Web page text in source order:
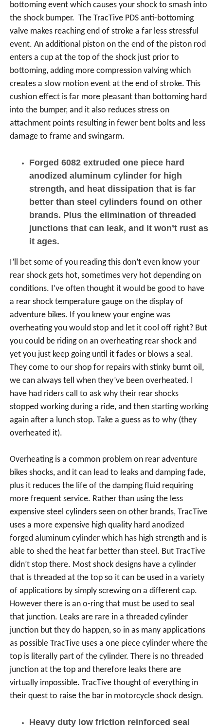
bottoming event which causes your shock to smash into
the shock bumper. The TracTive PDS anti-bottoming
valve makes reaching end of stroke a far less stressful
event. An additional piston on the end of the piston rod
enters a cup at the top of the shock just prior to
bottoming, adding more compression valving which
creates a slow motion event at the end of stroke. This
cushion effect is far more pleasant than bottoming hard
into the bumper, and it also reduces stress on
attachment points resulting in fewer bent bolts and less
damage to frame and swingarm.
Forged 6082 extruded one piece hard
anodized aluminum cylinder for high
strength, and heat dissipation that is far
better than steel cylinders found on other
brands. Plus the elimination of threaded
junctions that can leak, and it won’t rust as
it ages.
I’ll bet some of you reading this don’t even know your
rear shock gets hot, sometimes very hot depending on
conditions. I’ve often thought it would be good to have
a rear shock temperature gauge on the display of
adventure bikes. If you knew your engine was
overheating you would stop and let it cool off right? But
you could be riding on an overheating rear shock and
yet you just keep going until it fades or blows a seal.
They come to our shop for repairs with stinky burnt oil,
we can always tell when they’ve been overheated. I
have had riders call to ask why their rear shocks
stopped working during a ride, and then starting working
again after a lunch stop. Take a guess as to why (they
overheated it).
Overheating is a common problem on rear adventure
bikes shocks, and it can lead to leaks and damping fade,
plus it reduces the life of the damping fluid requiring
more frequent service. Rather than using the less
expensive steel cylinders seen on other brands, TracTive
uses a more expensive high quality hard anodized
forged aluminum cylinder which has high strength and is
able to shed the heat far better than steel. But TracTive
didn’t stop there. Most shock designs have a cylinder
that is threaded at the top so it can be used in a variety
of applications by simply screwing on a different cap.
However there is an o-ring that must be used to seal
that junction. Leaks are rare in a threaded cylinder
junction but they do happen, so in as many applications
as possible TracTive uses a one piece cylinder where the
top is literally part of the cylinder. There is no threaded
junction at the top and therefore leaks there are
virtually impossible. TracTive thought of everything in
their quest to raise the bar in motorcycle shock design.
Heavy duty low friction reinforced seal